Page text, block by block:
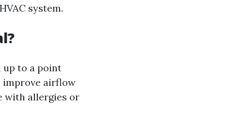
system.
up to a point
improve airflow
with allergies or